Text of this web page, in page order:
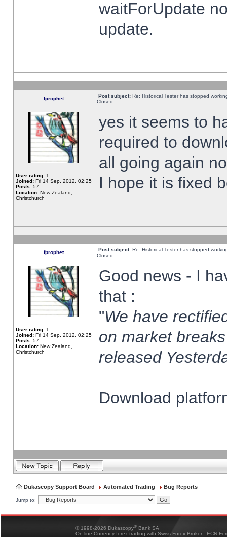
waitForUpdate
update.
fprophet Post subject: Re: Historical Tester has stopped
Closed
User rating: 1
Joined: Fri 14 Sep, 2012, 02:25
Posts: 57
Location: New Zealand,
Christchurch
yes it seems to
required to
all going again
I hope it is fixed
fprophet Post subject: Re: Historical Tester has stopped
Closed
User rating: 1
Joined: Fri 14 Sep, 2012, 02:25
Posts: 57
Location: New Zealand,
Christchurch
Good news - I
that :
"We have
on market
released
Download
Dukascopy Support Board Automated Trading Bug Reports
Jump to:
© 1998-2026 Dukascopy® Bank SA
On-line Currency forex trading with Swiss Forex Broker - ECN